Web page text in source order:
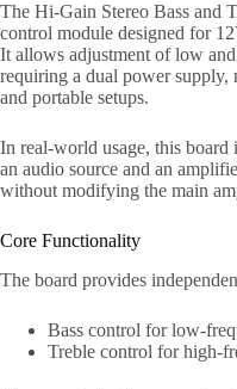
The Hi-Gain Stereo Bass and
control module designed for
It allows adjustment of low
requiring a dual power
and portable setups.
In real-world usage, this board
an audio source and an
without modifying the main
Core Functionality
The board provides
Bass control for low-
Treble control for high-